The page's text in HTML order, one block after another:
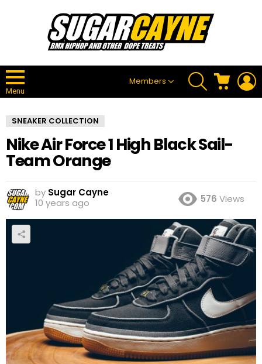
Menu
Members
SEARCH CART
SNEAKER COLLECTION
Nike Air Force 1 High Black Sail-
Team Orange
by Sugar Cayne
10 years ago
576 Views